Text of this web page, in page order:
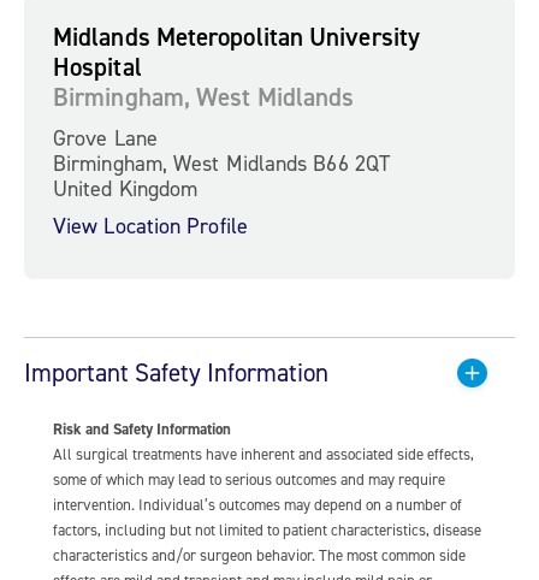
Midlands Meteropolitan University
Hospital
Birmingham, West Midlands
Grove Lane
Birmingham, West Midlands B66 2QT
United Kingdom
View Location Profile
Important Safety Information
Risk and Safety Information
All surgical treatments have inherent and associated side effects,
some of which may lead to serious outcomes and may require
intervention. Individual’s outcomes may depend on a number of
factors, including but not limited to patient characteristics, disease
characteristics and/or surgeon behavior. The most common side